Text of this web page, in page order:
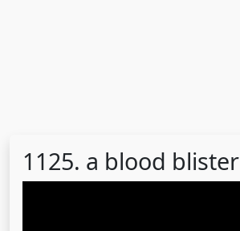
1125. a blood blister